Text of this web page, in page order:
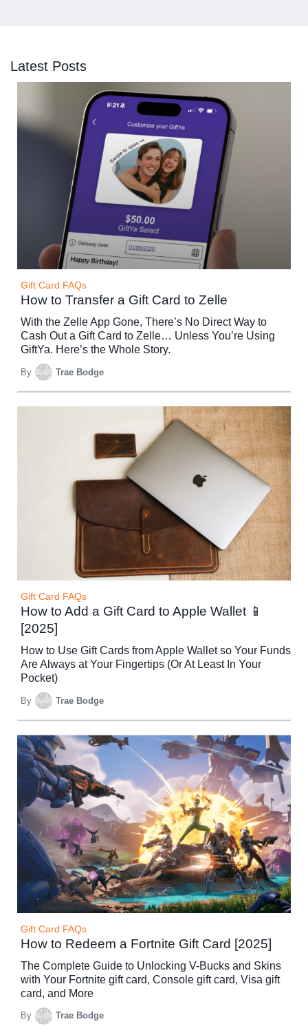
Latest Posts
Gift Card FAQs
How to Transfer a Gift Card to Zelle
With the Zelle App Gone, There’s No Direct Way to
Cash Out a Gift Card to Zelle… Unless You’re Using
GiftYa. Here’s the Whole Story.
By Trae Bodge
Gift Card FAQs
How to Add a Gift Card to Apple Wallet 📱
[2025]
How to Use Gift Cards from Apple Wallet so Your Funds
Are Always at Your Fingertips (Or At Least In Your
Pocket)
By Trae Bodge
Gift Card FAQs
How to Redeem a Fortnite Gift Card [2025]
The Complete Guide to Unlocking V-Bucks and Skins
with Your Fortnite gift card, Console gift card, Visa gift
card, and More
By Trae Bodge